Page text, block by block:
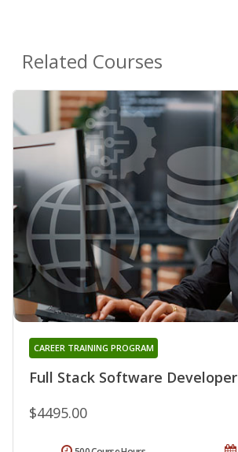
Related Courses
Full Stack Software Developer
CAREER TRAINING PROGRAM
$4495.00